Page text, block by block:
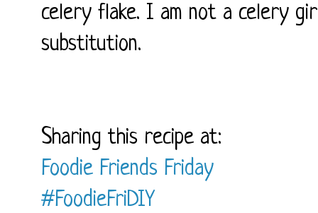
celery flake. I am not a celery
substitution.
Sharing this recipe at:
Foodie Friends Friday
#FoodieFriDIY